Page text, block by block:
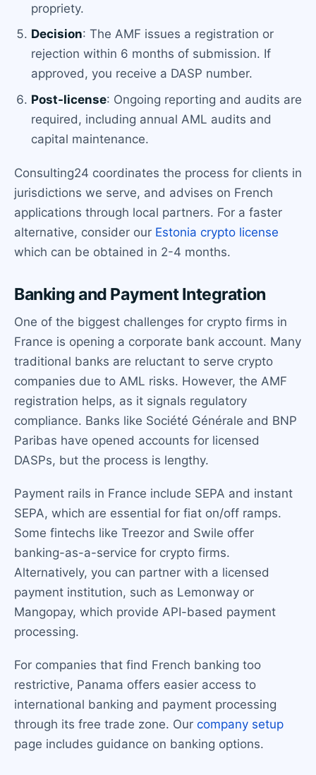
propriety.
Decision: The AMF issues a registration or
rejection within 6 months of submission. If
approved, you receive a DASP number.
Post-license: Ongoing reporting and audits are
required, including annual AML audits and
capital maintenance.
Consulting24 coordinates the process for clients in
jurisdictions we serve, and advises on French
applications through local partners. For a faster
alternative, consider our Estonia crypto license
which can be obtained in 2-4 months.
Banking and Payment Integration
One of the biggest challenges for crypto firms in
France is opening a corporate bank account. Many
traditional banks are reluctant to serve crypto
companies due to AML risks. However, the AMF
registration helps, as it signals regulatory
compliance. Banks like Société Générale and BNP
Paribas have opened accounts for licensed
DASPs, but the process is lengthy.
Payment rails in France include SEPA and instant
SEPA, which are essential for fiat on/off ramps.
Some fintechs like Treezor and Swile offer
banking-as-a-service for crypto firms.
Alternatively, you can partner with a licensed
payment institution, such as Lemonway or
Mangopay, which provide API-based payment
processing.
For companies that find French banking too
restrictive, Panama offers easier access to
international banking and payment processing
through its free trade zone. Our company setup
page includes guidance on banking options.